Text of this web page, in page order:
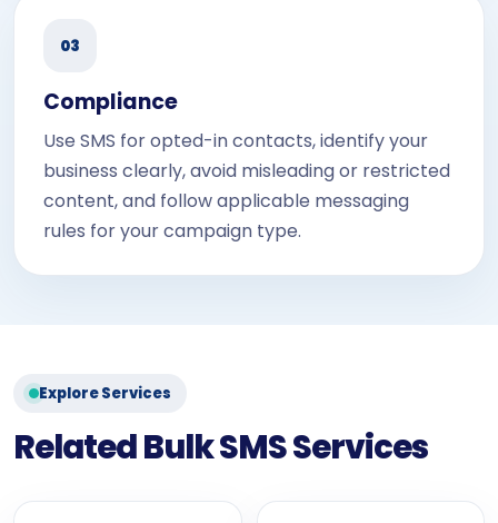
03
Compliance
Use SMS for opted-in contacts, identify your
business clearly, avoid misleading or restricted
content, and follow applicable messaging
rules for your campaign type.
Explore Services
Related Bulk SMS Services